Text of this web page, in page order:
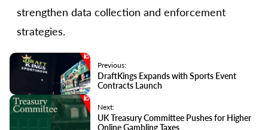
strengthen data collection and enforcement
strategies.
Previous:
DraftKings Expands with Sports Event
Contracts Launch
Next:
UK Treasury Committee Pushes for Higher
Online Gambling Taxes